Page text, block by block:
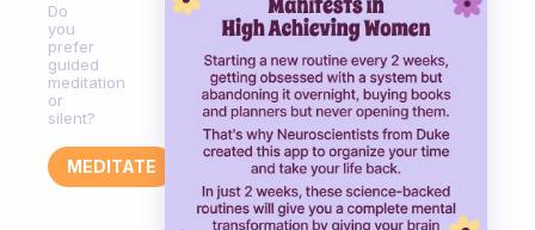
Do
you
prefer
guided
meditation
or
silent?
MEDITATE